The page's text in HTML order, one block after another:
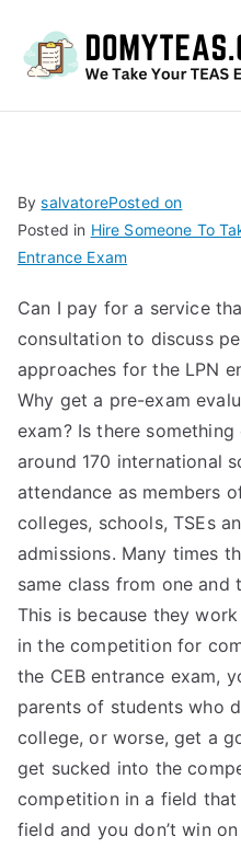
BysalvatorePosted on
Posted in Hire Someone To
Entrance Exam
Can I pay for a service
consultation to discuss
approaches for the LPN
Why get a pre-exam
exam? Is there
around 170 international
attendance as members
colleges, schools, TSEs
admissions. Many times
same class from one and
This is because they
in the competition for
the CEB entrance exam,
parents of students who
college, or worse, get a
get sucked into the
competition in a field
field and you don’t win